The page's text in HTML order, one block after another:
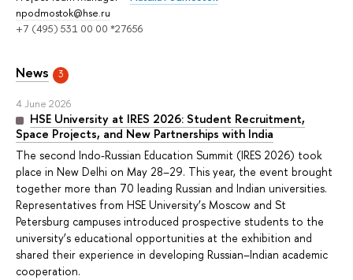
npodmostok@hse.ru
+7 (495) 531 00 00 *27656
News 3
4 June 2026
HSE University at IRES 2026: Student Recruitment,
Space Projects, and New Partnerships with India
The second Indo-Russian Education Summit (IRES 2026) took
place in New Delhi on May 28–29. This year, the event brought
together more than 70 leading Russian and Indian universities.
Representatives from HSE University’s Moscow and St
Petersburg campuses introduced prospective students to the
university’s educational opportunities at the exhibition and
shared their experience in developing Russian–Indian academic
cooperation.